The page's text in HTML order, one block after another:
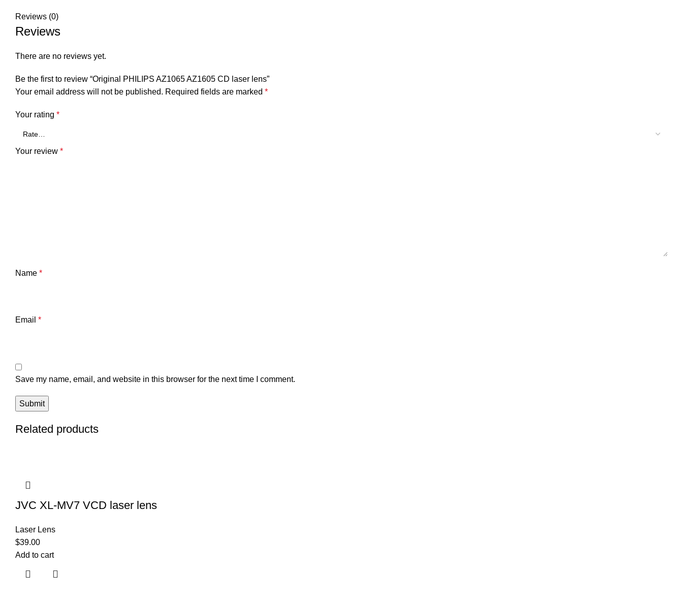
Reviews (0)
Reviews
There are no reviews yet.
Be the first to review “Original PHILIPS AZ1065 AZ1605 CD laser lens”
Your email address will not be published. Required fields are marked *
Your rating *
Your review *
Name *
Email *
Save my name, email, and website in this browser for the next time I comment.
Related products
JVC XL-MV7 VCD laser lens
Laser Lens
$39.00
Add to cart